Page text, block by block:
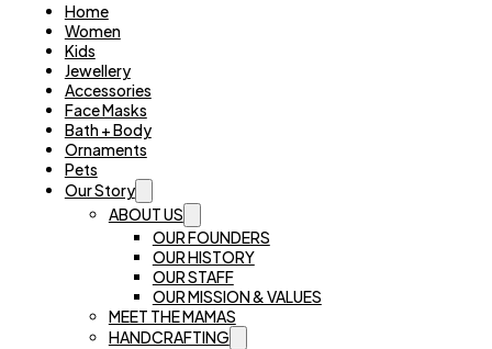
Home
Women
Kids
Jewellery
Accessories
Face Masks
Bath + Body
Ornaments
Pets
Our Story
ABOUT US
OUR FOUNDERS
OUR HISTORY
OUR STAFF
OUR MISSION & VALUES
MEET THE MAMAS
HANDCRAFTING